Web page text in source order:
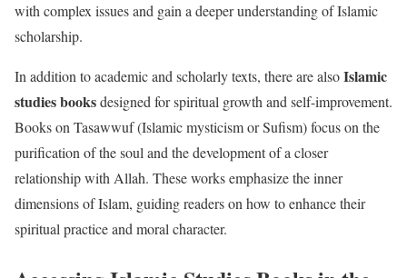
with complex issues and gain a deeper understanding of Islamic
scholarship.
In addition to academic and scholarly texts, there are alsoIslamic
studies booksdesigned for spiritual growth and self-improvement.
Books on Tasawwuf (Islamic mysticism or Sufism) focus on the
purification of the soul and the development of a closer
relationship with Allah. These works emphasize the inner
dimensions of Islam, guiding readers on how to enhance their
spiritual practice and moral character.